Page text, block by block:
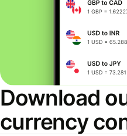
Download
currency